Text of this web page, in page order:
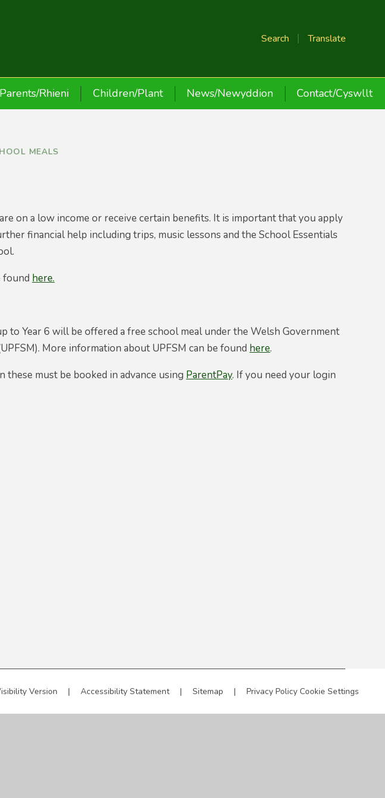
Search Translate
Parents/Rhieni Children/Plant News/Newyddion Contact/Cyswllt
MEALS
on a low income or receive certain benefits. It is important that you apply
financial help including trips, music lessons and the School Essentials
found here.
to Year 6 will be offered a free school meal under the Welsh Government
More information about UPFSM can be found here.
must be booked in advance using ParentPay. If you need your login
Version | Accessibility Statement | Sitemap | Privacy Policy Cookie Settings